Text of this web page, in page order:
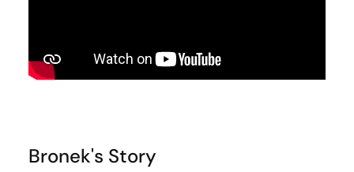
Bronek's Story